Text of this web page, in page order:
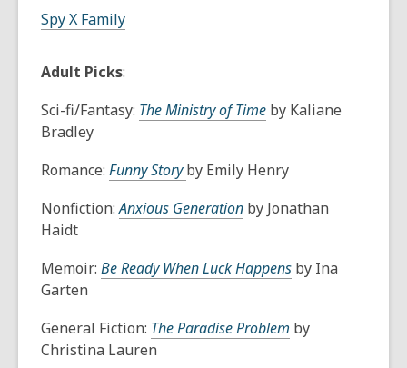
Spy X Family
Adult Picks:
Sci-fi/Fantasy: The Ministry of Time by Kaliane
Bradley
Romance: Funny Story by Emily Henry
Nonfiction:Anxious Generation by Jonathan
Haidt
Memoir: Be Ready When Luck Happens by Ina
Garten
General Fiction: The Paradise Problem by
Christina Lauren